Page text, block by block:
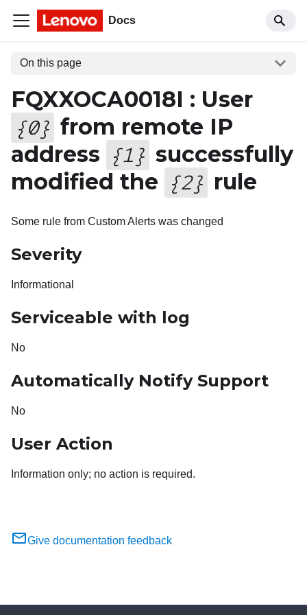
Docs
On this page
FQXXOCA0018I : User
{0} from remote IP
address {1 } successfully
modified the {2} rule
Some rule from Custom Alerts was changed
Severity
Informational
Serviceable with log
No
Automatically Notify Support
No
User Action
Information only; no action is required.
Give documentation feedback